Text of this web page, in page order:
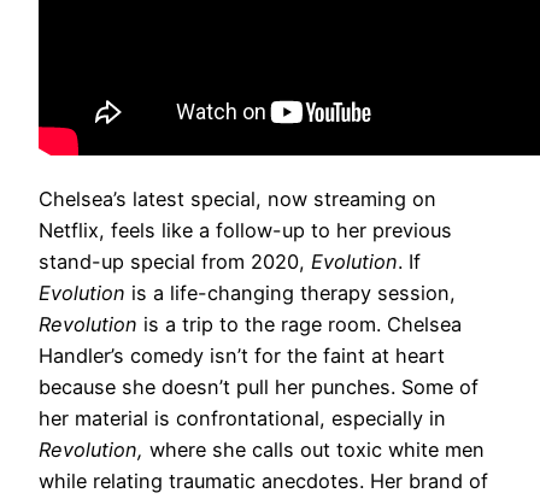
Chelsea’s latest special, now streaming on
Netflix, feels like a follow-up to her previous
stand-up special from 2020, Evolution. If
Evolution is a life-changing therapy session,
Revolution is a trip to the rage room. Chelsea
Handler’s comedy isn’t for the faint at heart
because she doesn’t pull her punches. Some of
her material is confrontational, especially in
Revolution, where she calls out toxic white men
while relating traumatic anecdotes. Her brand of